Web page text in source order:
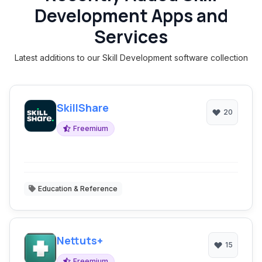
Development Apps and
Services
Latest additions to our Skill Development software collection
SkillShare
Freemium
20
Education & Reference
Nettuts+ 15